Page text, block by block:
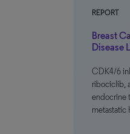
REPORT
Breast
Disease
CDK4/6
ribociclib,
endocrine
metastatic